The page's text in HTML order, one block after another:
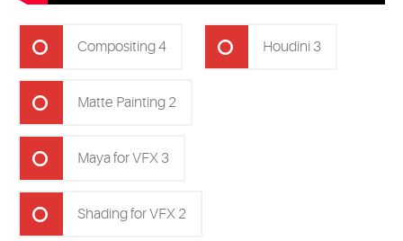
Compositing 4 Houdini 3
Matte Painting 2
Maya for VFX 3
Shading for VFX 2